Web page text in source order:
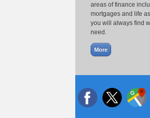
areas of finance
mortgages and life
you will always find
need.